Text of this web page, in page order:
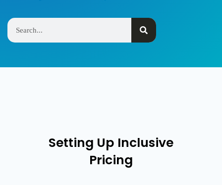
Setting Up Inclusive
Pricing